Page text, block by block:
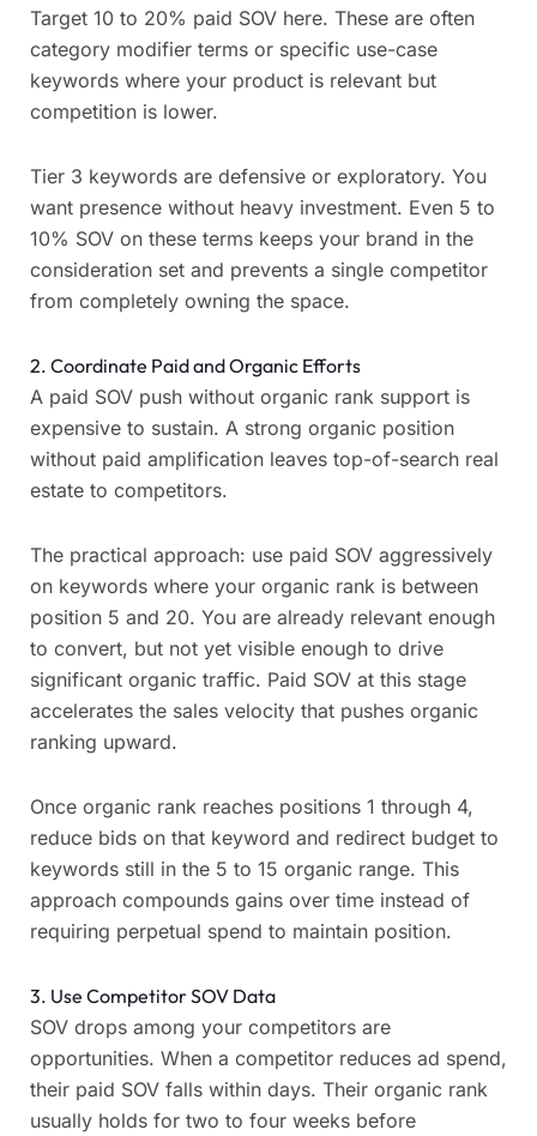
Target 10 to 20% paid SOV here. These are often
category modifier terms or specific use-case
keywords where your product is relevant but
competition is lower.
Tier 3 keywords are defensive or exploratory. You
want presence without heavy investment. Even 5 to
10% SOV on these terms keeps your brand in the
consideration set and prevents a single competitor
from completely owning the space.
2. Coordinate Paid and Organic Efforts
A paid SOV push without organic rank support is
expensive to sustain. A strong organic position
without paid amplification leaves top-of-search real
estate to competitors.
The practical approach: use paid SOV aggressively
on keywords where your organic rank is between
position 5 and 20. You are already relevant enough
to convert, but not yet visible enough to drive
significant organic traffic. Paid SOV at this stage
accelerates the sales velocity that pushes organic
ranking upward.
Once organic rank reaches positions 1 through 4,
reduce bids on that keyword and redirect budget to
keywords still in the 5 to 15 organic range. This
approach compounds gains over time instead of
requiring perpetual spend to maintain position.
3. Use Competitor SOV Data
SOV drops among your competitors are
opportunities. When a competitor reduces ad spend,
their paid SOV falls within days. Their organic rank
usually holds for two to four weeks before